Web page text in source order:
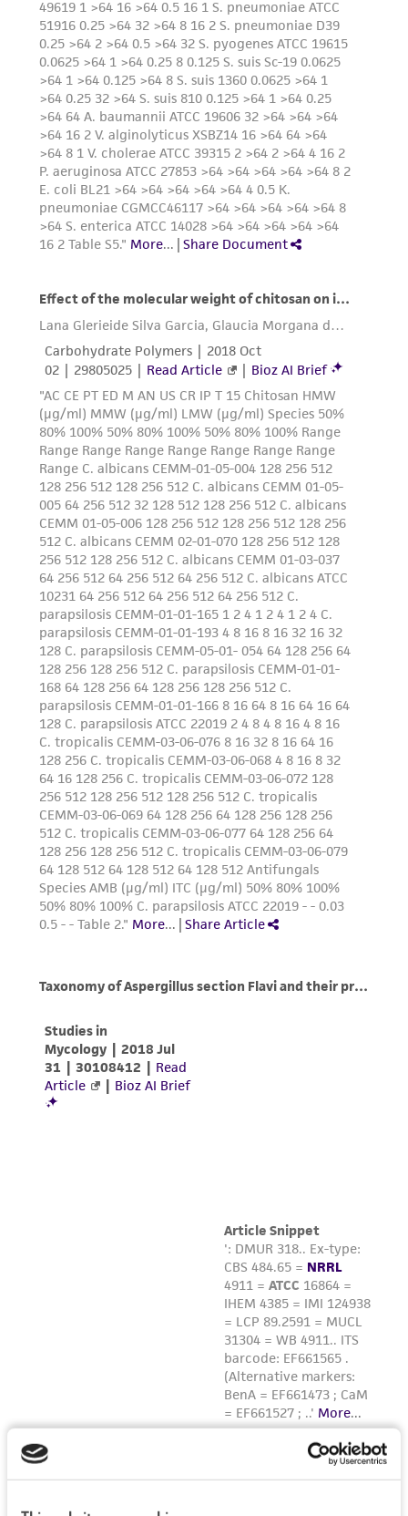
(MTA) for further details regarding the use of
this product. The MTA is available at
www.atcc.org.